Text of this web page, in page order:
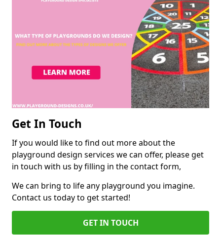
Get In Touch
If you would like to find out more about the
playground design services we can offer, please get
in touch with us by filling in the contact form,
We can bring to life any playground you imagine.
Contact us today to get started!
GET IN TOUCH